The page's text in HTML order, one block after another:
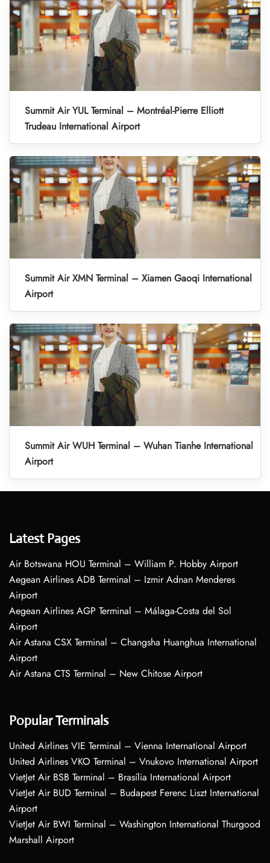
Summit Air YUL Terminal – Montréal-Pierre Elliott
Trudeau International Airport
Summit Air XMN Terminal – Xiamen Gaoqi International
Airport
Summit Air WUH Terminal – Wuhan Tianhe International
Airport
Latest Pages
Air Botswana HOU Terminal – William P. Hobby Airport
Aegean Airlines ADB Terminal – Izmir Adnan Menderes
Airport
Aegean Airlines AGP Terminal – Málaga-Costa del Sol
Airport
Air Astana CSX Terminal – Changsha Huanghua International
Airport
Air Astana CTS Terminal – New Chitose Airport
Popular Terminals
United Airlines VIE Terminal – Vienna International Airport
United Airlines VKO Terminal – Vnukovo International Airport
VietJet Air BSB Terminal – Brasília International Airport
VietJet Air BUD Terminal – Budapest Ferenc Liszt International
Airport
VietJet Air BWI Terminal – Washington International Thurgood
Marshall Airport